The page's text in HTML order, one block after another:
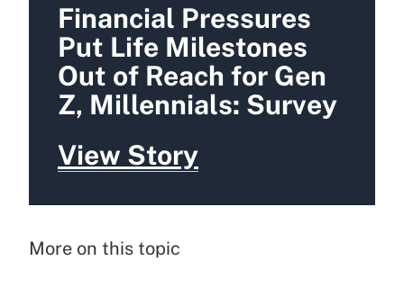
Financial Pressures
Put Life Milestones
Out of Reach for Gen
Z, Millennials: Survey
View Story
More on this topic